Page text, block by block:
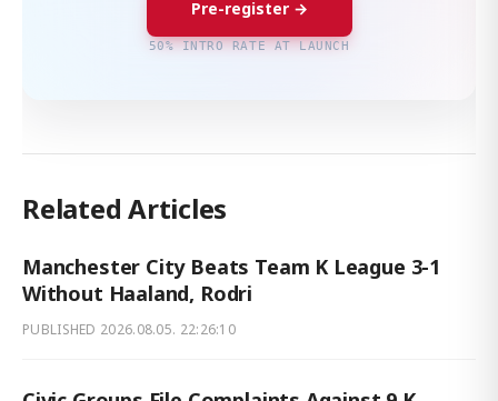
Pre-register →
50% INTRO RATE AT LAUNCH
Related Articles
Manchester City Beats Team K League 3-1
Without Haaland, Rodri
PUBLISHED 2026.08.05. 22:26:10